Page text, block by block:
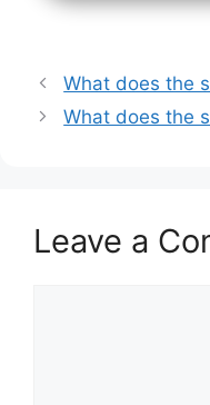
What does the
What does the
Leave a